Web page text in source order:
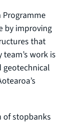
Programme
by improving
that
work is
geotechnical
of stopbanks